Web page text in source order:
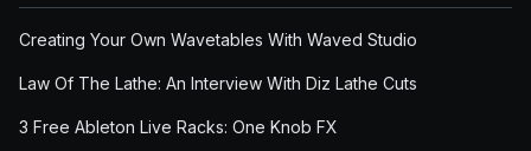
Creating Your Own Wavetables With Waved Studio
Law Of The Lathe: An Interview With Diz Lathe Cuts
3 Free Ableton Live Racks: One Knob FX